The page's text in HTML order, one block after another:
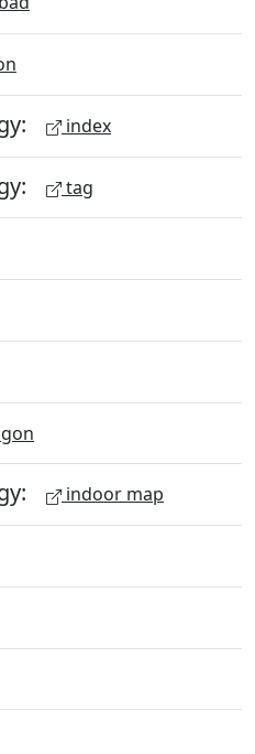
index
tag
indoor map